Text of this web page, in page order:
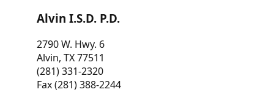
Alvin I.S.D. P.D.
2790 W. Hwy. 6
Alvin, TX 77511
(281) 331-2320
Fax (281) 388-2244